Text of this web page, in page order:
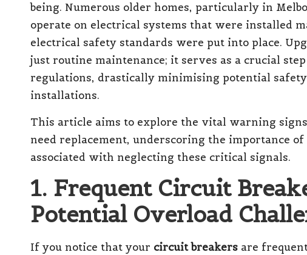
being. Numerous older homes, particularly in
operate on electrical systems that were installed
electrical safety standards were put into place.
just routine maintenance; it serves as a crucial
regulations, drastically minimising potential
installations.
This article aims to explore the vital warning
need replacement, underscoring the importance
associated with neglecting these critical signals.
1. Frequent Circuit
Potential Overload
If you notice that your circuit breakers are